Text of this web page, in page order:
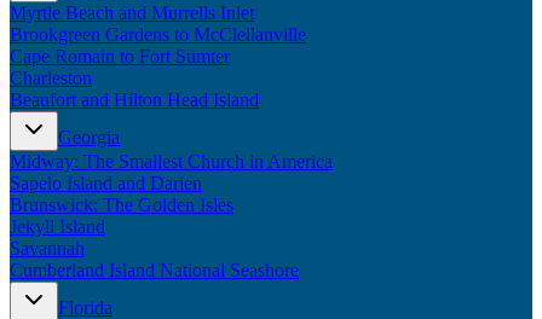
Myrtle Beach and Murrells Inlet
Brookgreen Gardens to McClellanville
Cape Romain to Fort Sumter
Charleston
Beaufort and Hilton Head Island
Georgia
Midway: The Smallest Church in America
Sapelo Island and Darien
Brunswick: The Golden Isles
Jekyll Island
Savannah
Cumberland Island National Seashore
Florida